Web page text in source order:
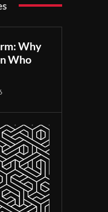
Why
Who